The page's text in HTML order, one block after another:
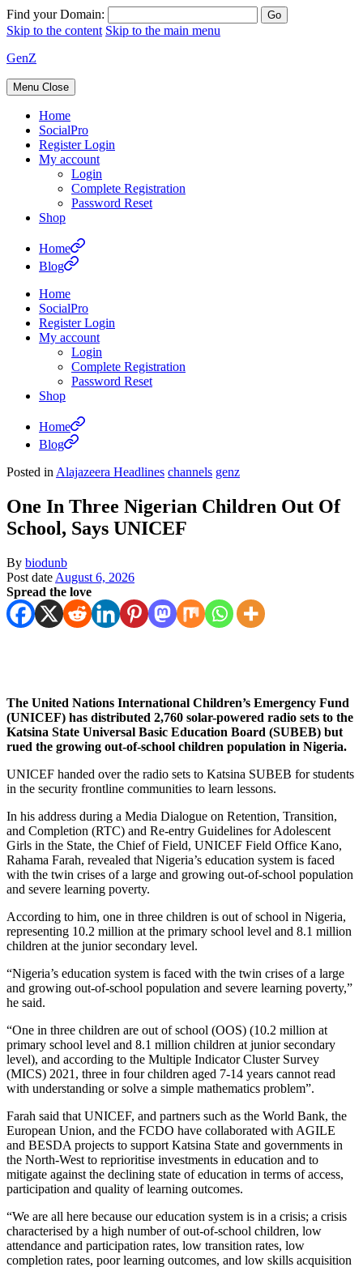
Find your Domain:
Skip to the content Skip to the main menu
GenZ
Menu Close
Home
SocialPro
Register Login
My account
Login
Complete Registration
Password Reset
Shop
Home
Blog
Home
SocialPro
Register Login
My account
Login
Complete Registration
Password Reset
Shop
Home
Blog
Posted in Alajazeera Headlines channels genz
One In Three Nigerian Children Out Of
School, Says UNICEF
By biodunb
Post date August 6, 2026
Spread the love
The United Nations International Children’s Emergency Fund
(UNICEF) has distributed 2,760 solar-powered radio sets to the
Katsina State Universal Basic Education Board (SUBEB) but
rued the growing out-of-school children population in Nigeria.
UNICEF handed over the radio sets to Katsina SUBEB for students
in the security frontline communities to learn lessons.
In his address during a Media Dialogue on Retention, Transition,
and Completion (RTC) and Re-entry Guidelines for Adolescent
Girls in the State, the Chief of Field, UNICEF Field Office Kano,
Rahama Farah, revealed that Nigeria’s education system is faced
with the twin crises of a large and growing out-of-school population
and severe learning poverty.
According to him, one in three children is out of school in Nigeria,
representing 10.2 million at the primary school level and 8.1 million
children at the junior secondary level.
“Nigeria’s education system is faced with the twin crises of a large
and growing out-of-school population and severe learning poverty,”
he said.
“One in three children are out of school (OOS) (10.2 million at
primary school level and 8.1 million children at junior secondary
level), and according to the Multiple Indicator Cluster Survey
(MICS) 2021, three in four children aged 7-14 years cannot read
with understanding or solve a simple mathematics problem”.
Farah said that UNICEF, and partners such as the World Bank, the
European Union, and the FCDO have collaborated with AGILE
and BESDA projects to support Katsina State and governments in
the North-West to reprioritise investments in education and to
mitigate against the declining state of education in terms of access,
participation and quality of learning outcomes.
“We are all here because our education system is in a crisis; a crisis
characterised by a high number of out-of-school children, low
attendance and participation rates, low transition rates, low
completion rates, poor learning outcomes, and low skills acquisition